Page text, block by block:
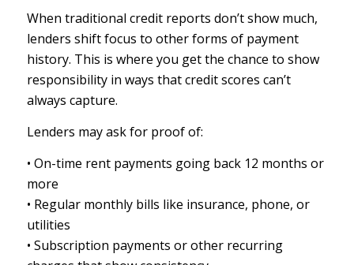
When traditional credit reports don’t show much,
lenders shift focus to other forms of payment
history. This is where you get the chance to show
responsibility in ways that credit scores can’t
always capture.
Lenders may ask for proof of:
• On-time rent payments going back 12 months or
more
• Regular monthly bills like insurance, phone, or
utilities
• Subscription payments or other recurring